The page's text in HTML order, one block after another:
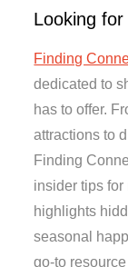
Looking
Finding
dedicated to
has to offer.
attractions to
Finding
insider tips
highlights
seasonal
go-to